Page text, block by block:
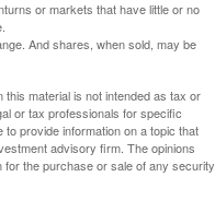
or markets that have little or no
And shares, when sold, may be
material is not intended as tax or
or tax professionals for specific
provide information on a topic that
advisory firm. The opinions
the purchase or sale of any security.